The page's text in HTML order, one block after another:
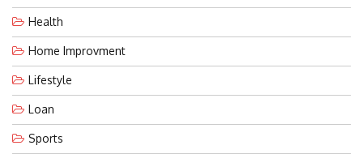
Health
Home Improvment
Lifestyle
Loan
Sports